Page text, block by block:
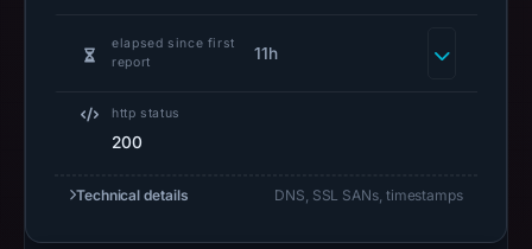
do
registrar
GoDaddy.com,
elapsed since first
report
11h
http status
200
Technical details DNS, SSL SANs, timestamps